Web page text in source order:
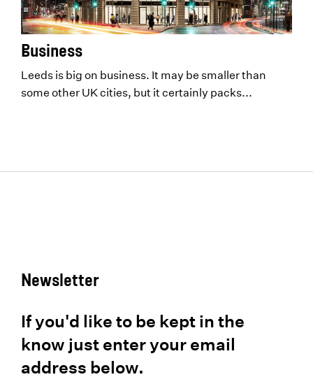
Business
Leeds is big on business. It may be smaller than
some other UK cities, but it certainly packs...
Newsletter
If you'd like to be kept in the
know just enter your email
address below.